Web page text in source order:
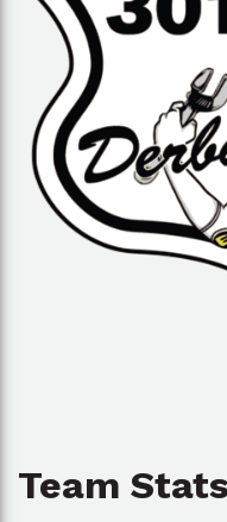
Team Stats